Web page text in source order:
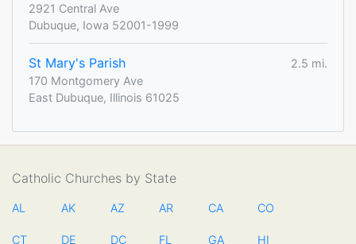
2921 Central Ave
Dubuque, Iowa 52001-1999
St Mary's Parish
2.5 mi.
170 Montgomery Ave
East Dubuque, Illinois 61025
Catholic Churches by State
AL AK AZ AR CA CO
CT DE DC FL GA HI